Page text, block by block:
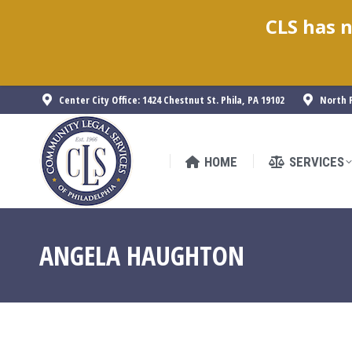
Center City Office: 1424 Chestnut St. Phila, PA 19102 North
HOME SERVICES
ANGELA HAUGHTON
CLS